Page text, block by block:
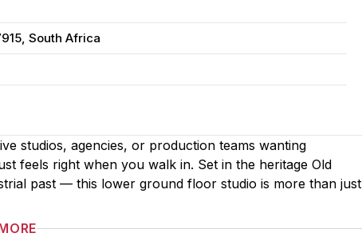
South Africa
studios, agencies, or production teams wanting
feels right when you walk in. Set in the heritage Old
past — this lower ground floor studio is more than just